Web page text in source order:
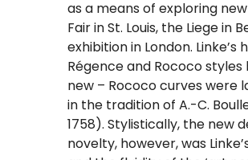
as a means of exploring
Fair in St. Louis, the Liege in
exhibition in London.
Régence and Rococo
new – Rococo curves
in the tradition of A.-C.
1758). Stylistically, the new
novelty, however, was